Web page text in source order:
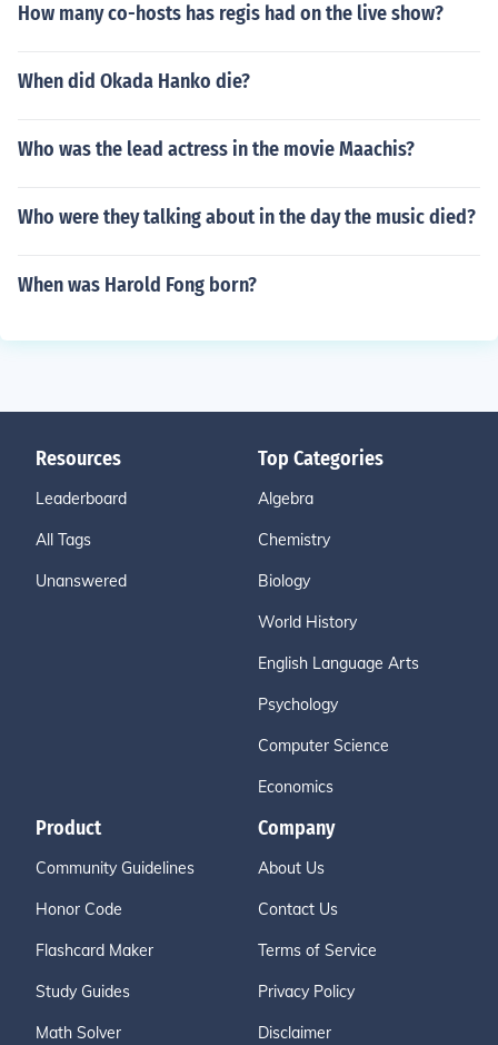
How many co-hosts has regis had on the live show?
When did Okada Hanko die?
Who was the lead actress in the movie Maachis?
Who were they talking about in the day the music died?
When was Harold Fong born?
Resources
Leaderboard
All Tags
Unanswered
Top Categories
Algebra
Chemistry
Biology
World History
English Language Arts
Psychology
Computer Science
Economics
Product
Community Guidelines
Honor Code
Flashcard Maker
Study Guides
Math Solver
Company
About Us
Contact Us
Terms of Service
Privacy Policy
Disclaimer